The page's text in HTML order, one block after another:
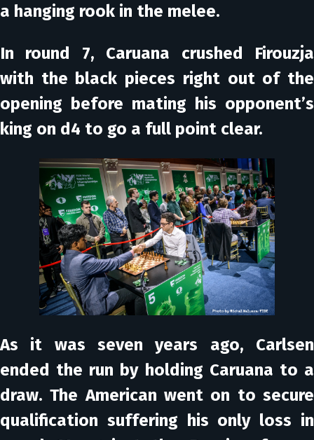
a hanging rook in the melee.
In round 7, Caruana crushed Firouzja
with the black pieces right out of the
opening before mating his opponent’s
king on d4 to go a full point clear.
As it was seven years ago, Carlsen
ended the run by holding Caruana to a
draw. The American went on to secure
qualification suffering his only loss in